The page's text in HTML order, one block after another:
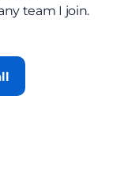
team I join.